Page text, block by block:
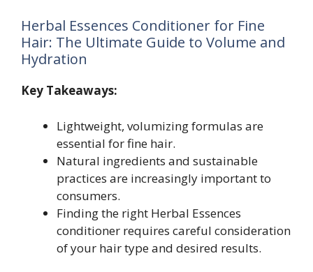
Herbal Essences Conditioner for Fine
Hair: The Ultimate Guide to Volume and
Hydration
Key Takeaways:
Lightweight, volumizing formulas are
essential for fine hair.
Natural ingredients and sustainable
practices are increasingly important to
consumers.
Finding the right Herbal Essences
conditioner requires careful consideration
of your hair type and desired results.